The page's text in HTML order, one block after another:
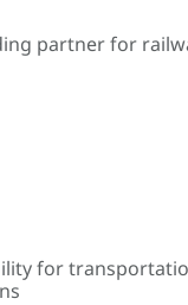
partner for
for